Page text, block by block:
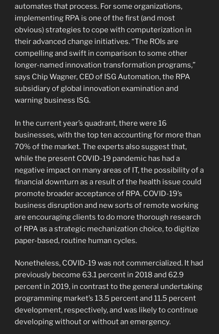
automates that process. For some organizations,
implementing RPA is one of the first (and most
obvious) strategies to cope with computerization in
their advanced change initiatives. “The ROIs are
compelling and swift in comparison to some other
longer-named innovation transformation programs,”
says Chip Wagner, CEO of ISG Automation, the RPA
subsidiary of global innovation examination and
warning business ISG.
In the current year’s quadrant, there were 16
businesses, with the top ten accounting for more than
70% of the market. The experts also suggest that,
while the present COVID-19 pandemic has had a
negative impact on many areas of IT, the possibility of a
financial downturn as a result of the health issue could
promote broader acceptance of RPA. COVID-19’s
business disruption and new sorts of remote working
are encouraging clients to do more thorough research
of RPA as a strategic mechanization choice, to digitize
paper-based, routine human cycles.
Nonetheless, COVID-19 was not commercialized. It had
previously become 63.1 percent in 2018 and 62.9
percent in 2019, in contrast to the general undertaking
programming market’s 13.5 percent and 11.5 percent
development, respectively, and was likely to continue
developing without or without an emergency.